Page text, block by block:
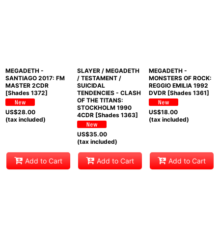
MEGADETH -
SANTIAGO 2017: FM
MASTER 2CDR
[Shades 1372]
US$28.00
(tax included)
Add to Cart
SLAYER / MEGADETH
/ TESTAMENT /
SUICIDAL
TENDENCIES - CLASH
OF THE TITANS:
STOCKHOLM 1990
4CDR [Shades 1363]
US$35.00
(tax included)
Add to Cart
MEGADETH -
MONSTERS OF ROCK:
REGGIO EMILIA 1992
DVDR [Shades 1361]
US$18.00
(tax included)
Add to Cart